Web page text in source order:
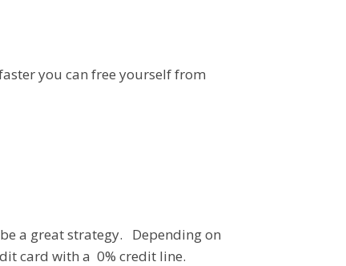
you can free yourself from
a great strategy. Depending on
card with a 0% credit line.